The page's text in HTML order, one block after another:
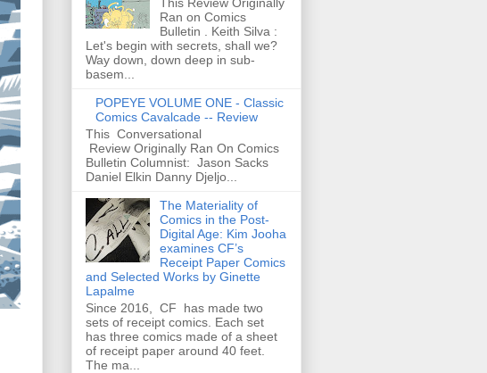
Ran on Comics
Bulletin . Keith Silva :
Let's begin with secrets, shall we?
Way down, down deep in sub-
basem...
POPEYE VOLUME ONE - Classic
Comics Cavalcade -- Review
This Conversational
Review Originally Ran On Comics
Bulletin Columnist: Jason Sacks
Daniel Elkin Danny Djeljo...
The Materiality of
Comics in the Post-
Digital Age: Kim Jooha
examines CF’s
Receipt Paper Comics
and Selected Works by Ginette
Lapalme
Since 2016, CF has made two
sets of receipt comics. Each set
has three comics made of a sheet
of receipt paper around 40 feet.
The ma...